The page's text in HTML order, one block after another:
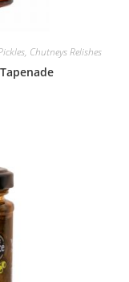
Chutneys Relishes